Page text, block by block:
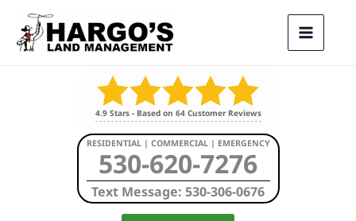
content
4.9Stars - Based on 64 Customer Reviews
RESIDENTIAL | COMMERCIAL | EMERGENCY
530-620-7276
Text Message: 530-306-0676